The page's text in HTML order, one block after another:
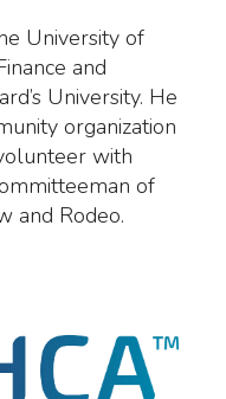
University of
and
University. He
organization
with
of
and Rodeo.